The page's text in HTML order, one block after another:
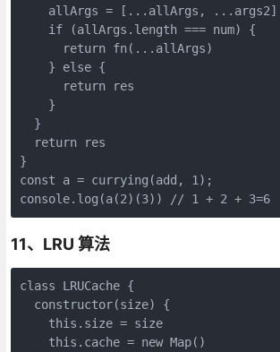
    allArgs = [...allArgs, ...args2]
    if (allArgs.length === num) {
      return fn(...allArgs)
    } else {
      return res
    }
  }
  return res
}
const a = currying(add, 1);
console.log(a(2)(3)) // 1 + 2 + 3=6
11、LRU 算法
class LRUCache {
  constructor(size) {
    this.size = size
    this.cache = new Map()